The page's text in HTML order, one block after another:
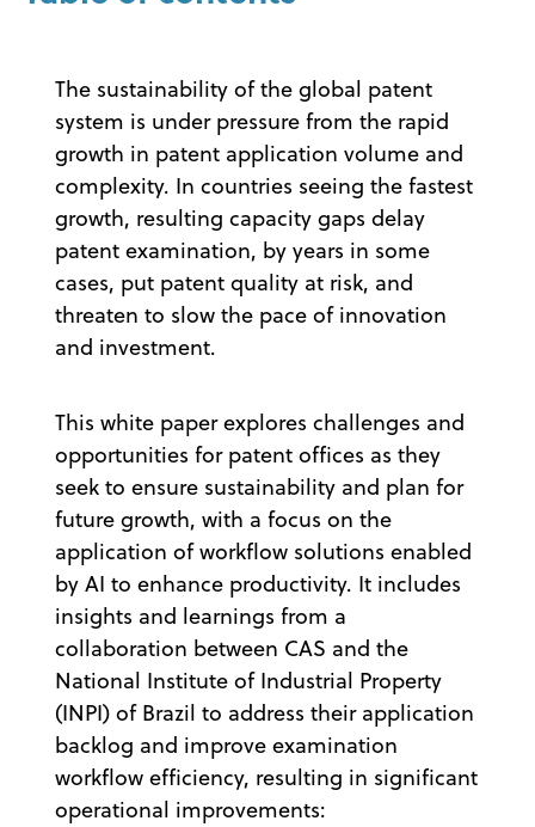
The sustainability of the global patent
system is under pressure from the rapid
growth in patent application volume and
complexity. In countries seeing the fastest
growth, resulting capacity gaps delay
patent examination, by years in some
cases, put patent quality at risk, and
threaten to slow the pace of innovation
and investment.
This white paper explores challenges and
opportunities for patent offices as they
seek to ensure sustainability and plan for
future growth, with a focus on the
application of workflow solutions enabled
by AI to enhance productivity. It includes
insights and learnings from a
collaboration between CAS and the
National Institute of Industrial Property
(INPI) of Brazil to address their application
backlog and improve examination
workflow efficiency, resulting in significant
operational improvements: